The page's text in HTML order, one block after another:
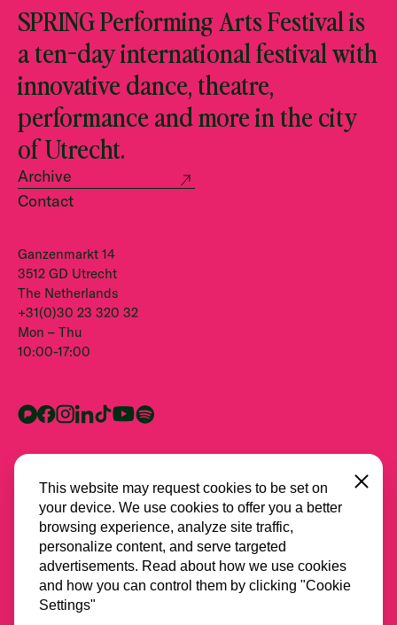
SPRING Performing Arts Festival is
a ten-day international festival with
innovative dance, theatre,
performance and more in the city
of Utrecht.
Archive
Contact
Ganzenmarkt 14
3512 GD Utrecht
The Netherlands
+31(0)30 23 320 32
Mon – Thu
10:00-17:00
All partners
This website may request cookies to be set on
your device. We use cookies to offer you a better
browsing experience, analyze site traffic,
personalize content, and serve targeted
advertisements. Read about how we use cookies
and how you can control them by clicking "Cookie
Settings"
Close